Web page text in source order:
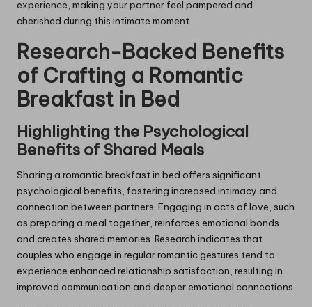
experience, making your partner feel pampered and
cherished during this intimate moment.
Research-Backed Benefits
of Crafting a Romantic
Breakfast in Bed
Highlighting the Psychological
Benefits of Shared Meals
Sharing a romantic breakfast in bed offers significant
psychological benefits, fostering increased intimacy and
connection between partners. Engaging in acts of love, such
as preparing a meal together, reinforces emotional bonds
and creates shared memories. Research indicates that
couples who engage in regular romantic gestures tend to
experience enhanced relationship satisfaction, resulting in
improved communication and deeper emotional connections.